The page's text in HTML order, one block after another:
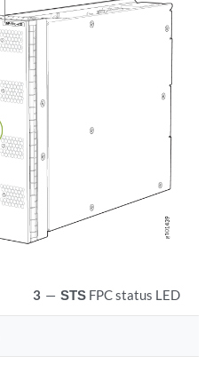
3 — STS FPC status LED